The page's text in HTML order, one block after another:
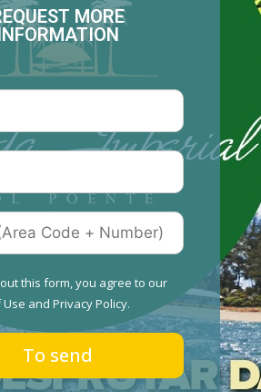
MORE
this form, you agree to our
Use and Privacy Policy.
To send